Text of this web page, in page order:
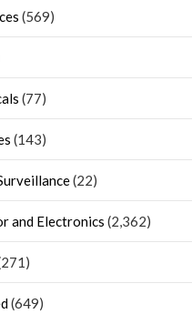
(569)
(77)
(143)
(22)
and Electronics (2,362)
(649)